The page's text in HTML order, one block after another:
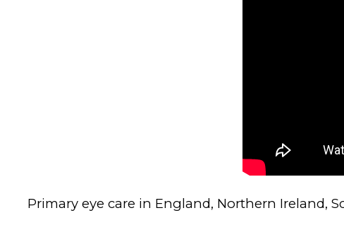
Primary eye care in England, Northern Ireland,